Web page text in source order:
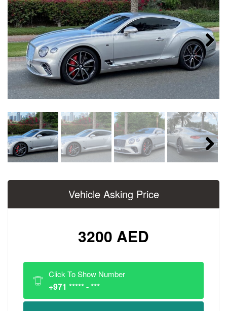
Next
Next
Vehicle Asking Price
3200 AED
Click To Show Number
+971 ***** - ***